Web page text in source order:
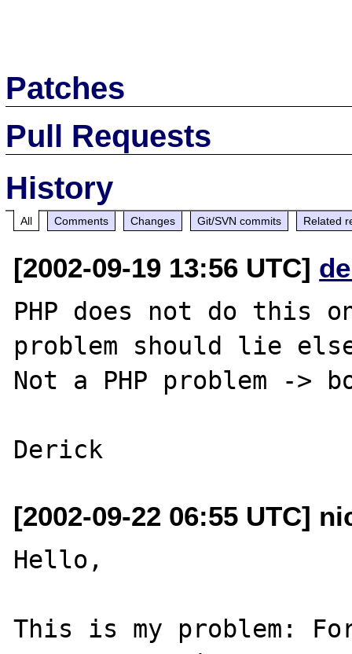
Patches
Pull Requests
History
All Comments Changes Git/SVN commits Related
[2002-09-19 13:56 UTC]
PHP does not do this
problem should lie
Not a PHP problem ->
[2002-09-22 06:55 UTC]
Hello,
This is my problem: